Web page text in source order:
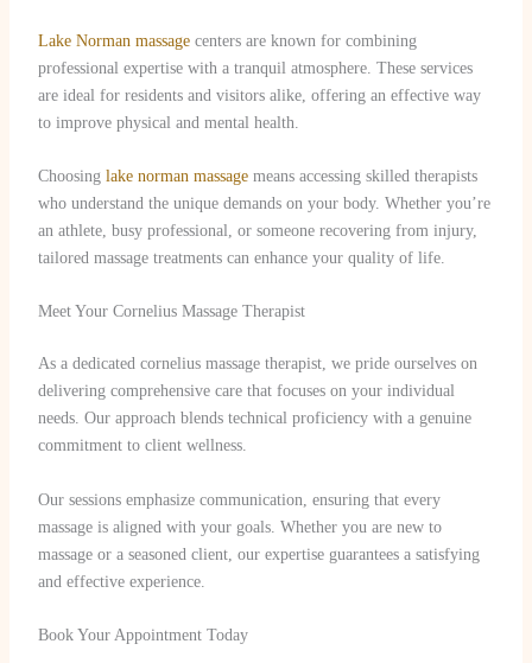
Lake Norman massagecenters are known for combining
professional expertise with a tranquil atmosphere. These services
are ideal for residents and visitors alike, offering an effective way
to improve physical and mental health.
Choosing lake norman massagemeans accessing skilled therapists
who understand the unique demands on your body. Whether you’re
an athlete, busy professional, or someone recovering from injury,
tailored massage treatments can enhance your quality of life.
Meet Your Cornelius Massage Therapist
As a dedicated cornelius massage therapist, we pride ourselves on
delivering comprehensive care that focuses on your individual
needs. Our approach blends technical proficiency with a genuine
commitment to client wellness.
Our sessions emphasize communication, ensuring that every
massage is aligned with your goals. Whether you are new to
massage or a seasoned client, our expertise guarantees a satisfying
and effective experience.
Book Your Appointment Today